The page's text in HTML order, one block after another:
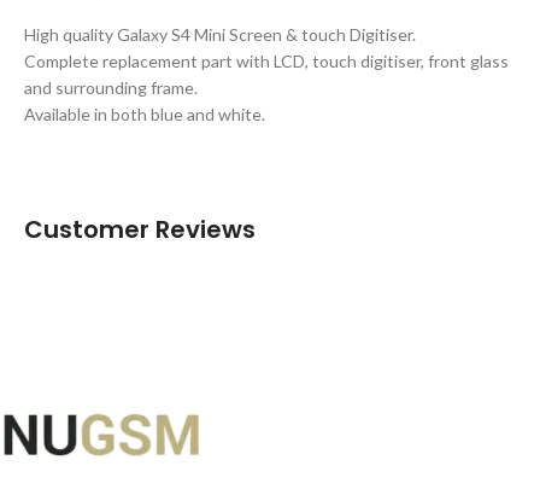
High quality Galaxy S4 Mini Screen & touch Digitiser.
Complete replacement part with LCD, touch digitiser, front glass
and surrounding frame.
Available in both blue and white.
Customer Reviews